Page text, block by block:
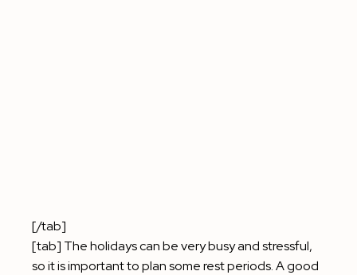
[/tab]
[tab] The holidays can be very busy and stressful,
so it is important to plan some rest periods. A good